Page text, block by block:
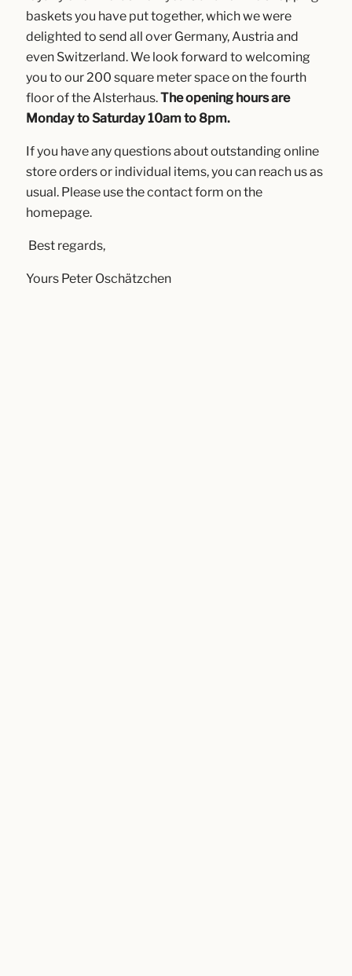
baskets you have put together, which we were
delighted to send all over Germany, Austria and
even Switzerland. We look forward to welcoming
you to our 200 square meter space on the fourth
floor of the Alsterhaus.The opening hours are
Monday to Saturday 10am to 8pm.
If you have any questions about outstanding online
store orders or individual items, you can reach us as
usual. Please use the contact form on the
homepage.
Best regards,
Yours Peter Oschätzchen